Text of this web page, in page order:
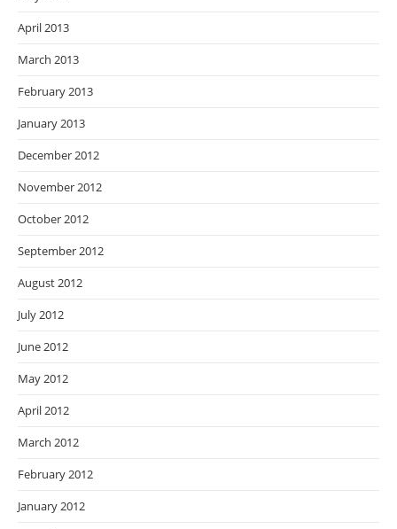
April 2013
March 2013
February 2013
January 2013
December 2012
November 2012
October 2012
September 2012
August 2012
July 2012
June 2012
May 2012
April 2012
March 2012
February 2012
January 2012